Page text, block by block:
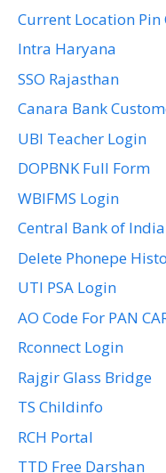
Current Location Pin
Intra Haryana
SSO Rajasthan
Canara Bank
UBI Teacher Login
DOPBNK Full Form
WBIFMS Login
Central Bank of
Delete Phonepe
UTI PSA Login
AO Code For PAN
Rconnect Login
Rajgir Glass Bridge
TS Childinfo
RCH Portal
TTD Free Darshan